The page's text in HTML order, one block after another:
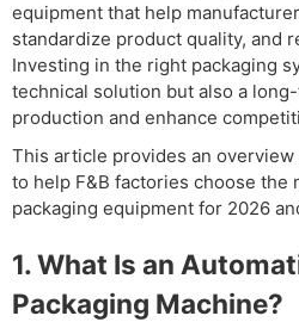
equipment that help
standardize product quality, and
Investing in the right packaging
technical solution but also a
production and enhance
This article provides an
to help F&B factories choose the
packaging equipment for 2026
1. What Is an
Packaging Machine?